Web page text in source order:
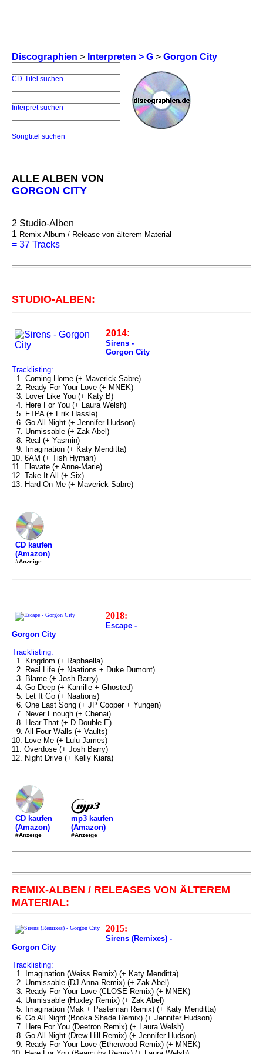
Discographien > Interpreten > G > Gorgon City
CD-Titel suchen
Interpret suchen
Songtitel suchen
ALLE ALBEN VON
GORGON CITY
2 Studio-Alben
1 Remix-Album / Release von älterem Material
= 37 Tracks
STUDIO-ALBEN:
2014:
Sirens -
Gorgon City
Tracklisting:
1. Coming Home (+ Maverick Sabre)
2. Ready For Your Love (+ MNEK)
3. Lover Like You (+ Katy B)
4. Here For You (+ Laura Welsh)
5. FTPA (+ Erik Hassle)
6. Go All Night (+ Jennifer Hudson)
7. Unmissable (+ Zak Abel)
8. Real (+ Yasmin)
9. Imagination (+ Katy Menditta)
10. 6AM (+ Tish Hyman)
11. Elevate (+ Anne-Marie)
12. Take It All (+ Six)
13. Hard On Me (+ Maverick Sabre)
CD kaufen
(Amazon)
#Anzeige
2018:
Escape -
Gorgon City
Tracklisting:
1. Kingdom (+ Raphaella)
2. Real Life (+ Naations + Duke Dumont)
3. Blame (+ Josh Barry)
4. Go Deep (+ Kamille + Ghosted)
5. Let It Go (+ Naations)
6. One Last Song (+ JP Cooper + Yungen)
7. Never Enough (+ Chenai)
8. Hear That (+ D Double E)
9. All Four Walls (+ Vaults)
10. Love Me (+ Lulu James)
11. Overdose (+ Josh Barry)
12. Night Drive (+ Kelly Kiara)
CD kaufen
(Amazon)
#Anzeige
mp3 kaufen
(Amazon)
#Anzeige
REMIX-ALBEN / RELEASES VON ÄLTEREM
MATERIAL:
2015:
Sirens (Remixes) -
Gorgon City
Tracklisting:
1. Imagination (Weiss Remix) (+ Katy Menditta)
2. Unmissable (DJ Anna Remix) (+ Zak Abel)
3. Ready For Your Love (CLOSE Remix) (+ MNEK)
4. Unmissable (Huxley Remix) (+ Zak Abel)
5. Imagination (Mak + Pasteman Remix) (+ Katy Menditta)
6. Go All Night (Booka Shade Remix) (+ Jennifer Hudson)
7. Here For You (Deetron Remix) (+ Laura Welsh)
8. Go All Night (Drew Hill Remix) (+ Jennifer Hudson)
9. Ready For Your Love (Etherwood Remix) (+ MNEK)